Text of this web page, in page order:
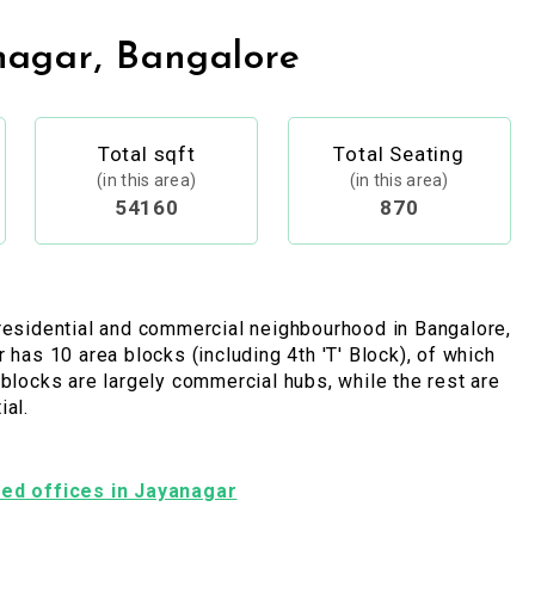
Bangalore
Total sqft
(in this area)
54160
Total Seating
(in this area)
870
and commercial neighbourhood in Bangalore,
has 10 area blocks (including 4th 'T' Block), of which
are largely commercial hubs, while the rest are
offices in Jayanagar